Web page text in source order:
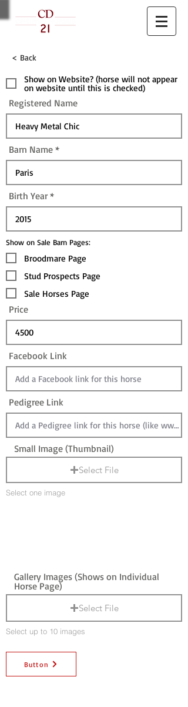
< Back
Show on Website? (horse will not appear
on website until this is checked)
Registered Name
Barn Name
Birth Year
Show on Sale Barn Pages:
Broodmare Page
Stud Prospects Page
Sale Horses Page
Price
Facebook Link
Pedigree Link
Small Image (Thumbnail)
Select File
Select one image
Gallery Images (Shows on Individual
Horse Page)
Select File
Select up to 10 images
Button